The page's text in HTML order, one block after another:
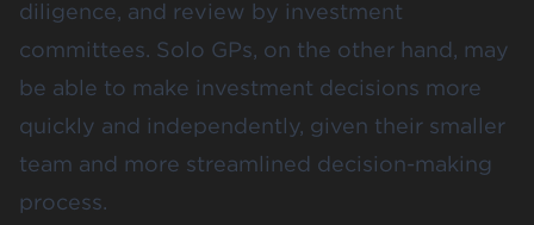
diligence, and review by investment
committees. Solo GPs, on the other hand, may
be able to make investment decisions more
quickly and independently, given their smaller
team and more streamlined decision-making
process.